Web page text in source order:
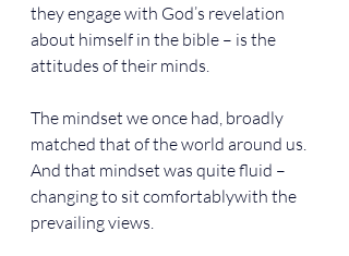
they engage with God’s revelation
about himself in the bible – is the
attitudes of their minds.
The mindset we once had, broadly
matched that of the world around us.
And that mindset was quite fluid –
changing to sit comfortablywith the
prevailing views.